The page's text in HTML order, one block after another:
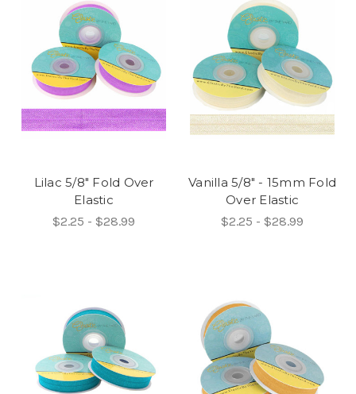
Lilac 5/8" Fold Over
Elastic
$2.25 - $28.99
Vanilla 5/8" - 15mm Fold
Over Elastic
$2.25 - $28.99